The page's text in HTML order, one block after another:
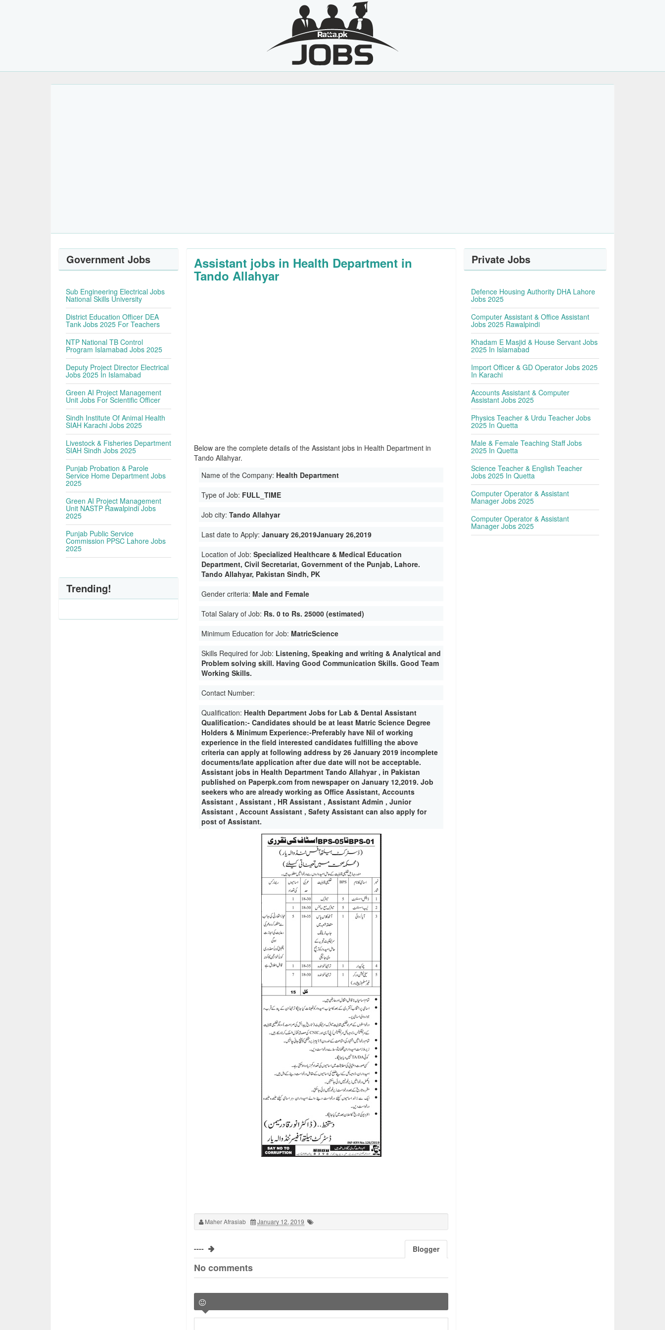
Assistant jobs in Health Department in
Tando Allahyar
Below are the complete details of the Assistant jobs in Health Department in
Tando Allahyar.
Name of the Company: Health Department
Type of Job: FULL_TIME
Job city:Tando Allahyar
Last date to Apply:January 26,2019January 26,2019
Location of Job:Specialized Healthcare & Medical Education
Department, Civil Secretariat, Government of the Punjab, Lahore.
Tando Allahyar, Pakistan Sindh, PK
Gender criteria: Male and Female
Total Salary of Job: Rs. 0 to Rs. 25000 (estimated)
Minimum Education for Job: MatricScience
Skills Required for Job: Listening, Speaking and writing & Analytical and
Problem solving skill. Having Good Communication Skills. Good Team
Working Skills.
Contact Number:
Qualification: Health Department Jobs for Lab & Dental Assistant
Qualification:- Candidates should be at least Matric Science Degree
Holders & Minimum Experience:-Preferably have Nil of working
experience in the field interested candidates fulfilling the above
criteria can apply at following address by 26 January 2019 incomplete
documents/late application after due date will not be acceptable.
Assistant jobs in Health Department Tando Allahyar , in Pakistan
published on Paperpk.com from newspaper on January 12,2019. Job
seekers who are already working as Office Assistant, Accounts
Assistant , Assistant , HR Assistant , Assistant Admin , Junior
Assistant , Account Assistant , Safety Assistant can also apply for
post of Assistant.
Maher Afrasiab January 12, 2019
---- Blogger
No comments
Government Jobs
Sub Engineering Electrical Jobs
National Skills University
District Education Officer DEA
Tank Jobs 2025 For Teachers
NTP National TB Control
Program Islamabad Jobs 2025
Deputy Project Director Electrical
Jobs 2025 In Islamabad
Green AI Project Management
Unit Jobs For Scientific Officer
Sindh Institute Of Animal Health
SIAH Karachi Jobs 2025
Livestock & Fisheries Department
SIAH Sindh Jobs 2025
Punjab Probation & Parole
Service Home Department Jobs
2025
Green AI Project Management
Unit NASTP Rawalpindi Jobs
2025
Punjab Public Service
Commission PPSC Lahore Jobs
2025
Trending!
Private Jobs
Defence Housing Authority DHA Lahore
Jobs 2025
Computer Assistant & Office Assistant
Jobs 2025 Rawalpindi
Khadam E Masjid & House Servant Jobs
2025 In Islamabad
Import Officer & GD Operator Jobs 2025
In Karachi
Accounts Assistant & Computer
Assistant Jobs 2025
Physics Teacher & Urdu Teacher Jobs
2025 In Quetta
Male & Female Teaching Staff Jobs
2025 In Quetta
Science Teacher & English Teacher
Jobs 2025 In Quetta
Computer Operator & Assistant
Manager Jobs 2025
Computer Operator & Assistant
Manager Jobs 2025